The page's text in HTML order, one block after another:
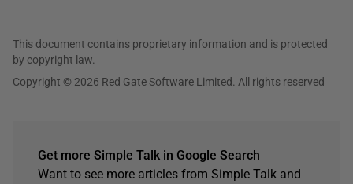
This document contains proprietary information and is protected
by copyright law.
Copyright © 2026 Red Gate Software Limited. All rights reserved
Get more Simple Talk in Google Search
Want to see more articles from Simple Talk and